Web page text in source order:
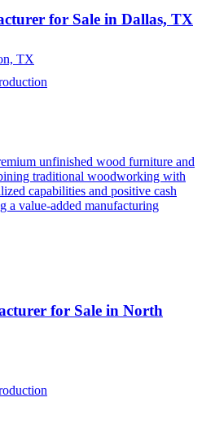
for Sale in Dallas, TX
TX
unfinished wood furniture and
traditional woodworking with
capabilities and positive cash
a value-added manufacturing
for Sale in North